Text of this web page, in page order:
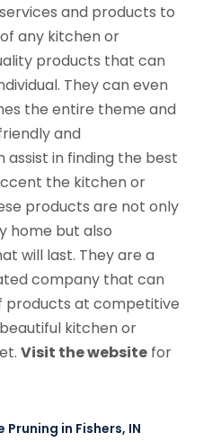
and products to
any kitchen or
products that can
They can even
the entire theme and
and
in finding the best
the kitchen or
products are not only
home but also
will last. They are a
company that can
products at competitive
kitchen or
Visit the website for
Pruning in Fishers, IN